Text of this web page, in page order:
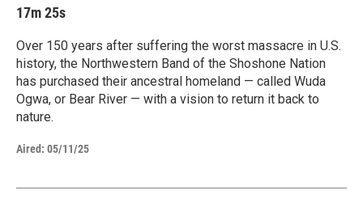
17m 25s
Over 150 years after suffering the worst massacre in U.S.
history, the Northwestern Band of the Shoshone Nation
has purchased their ancestral homeland — called Wuda
Ogwa, or Bear River — with a vision to return it back to
nature.
Aired: 05/11/25